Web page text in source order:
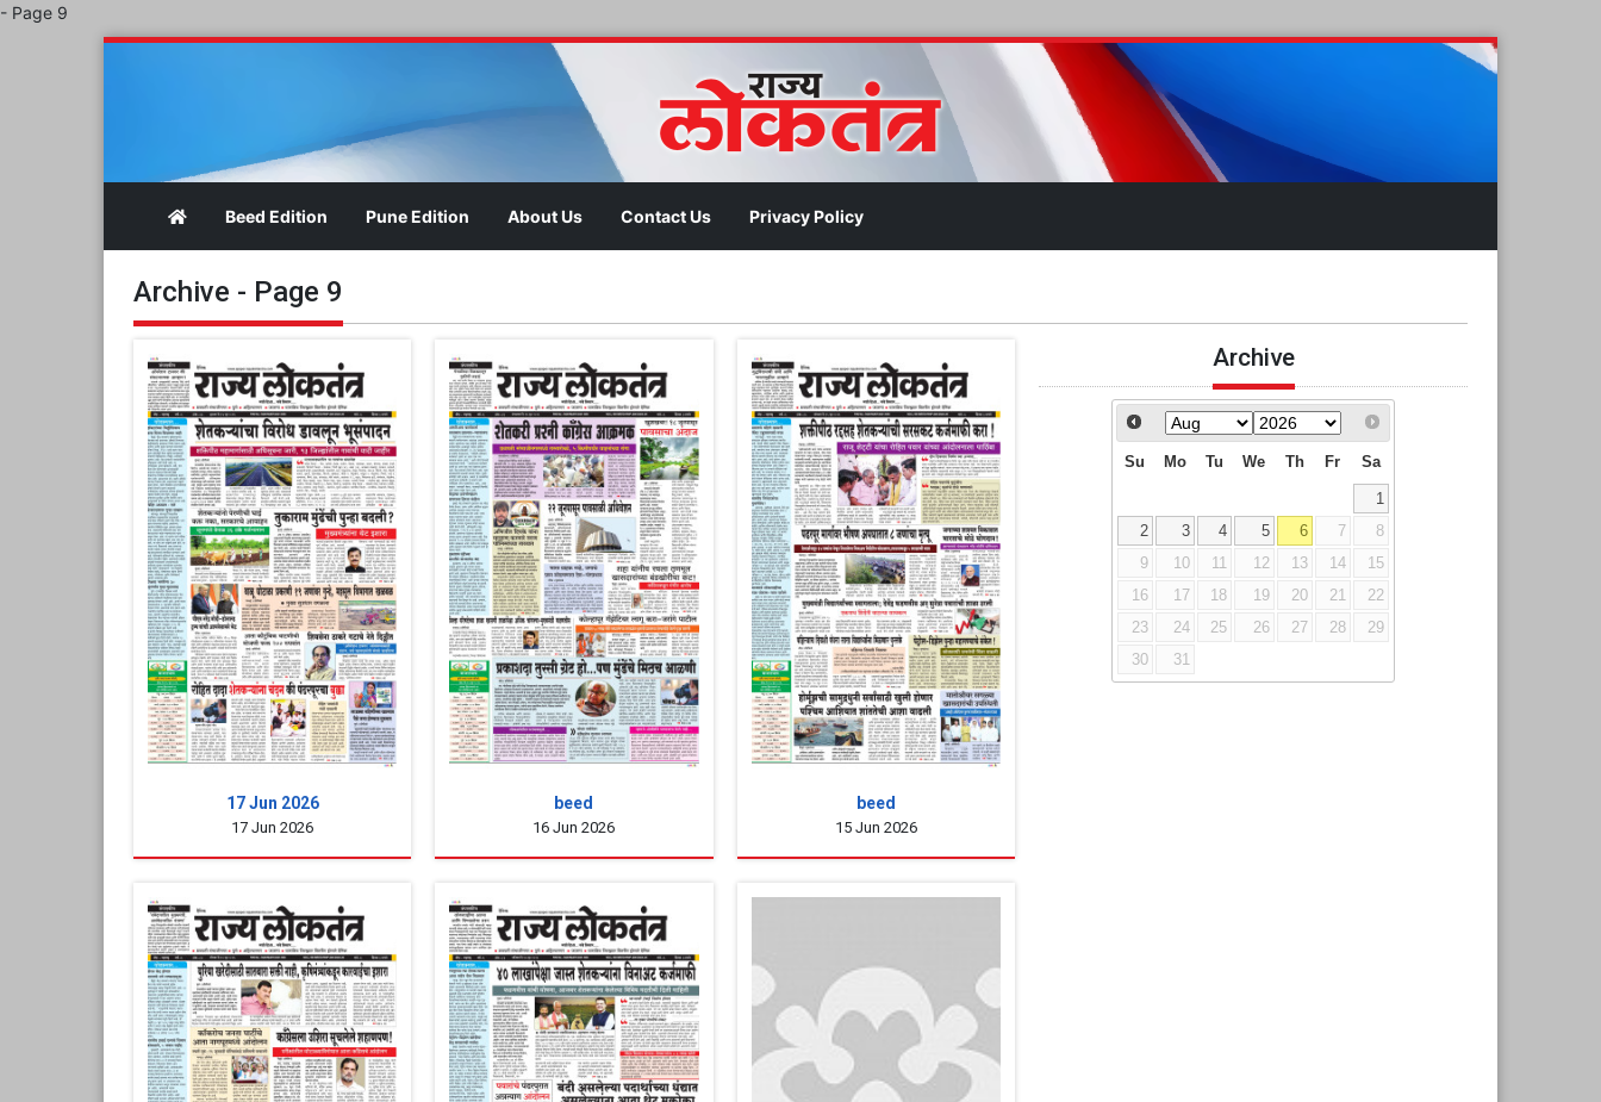
- Page 9
Beed Edition Pune Edition About Us Contact Us Privacy Policy
Archive - Page 9
17 Jun 2026
17 Jun 2026
beed
16 Jun 2026
beed
15 Jun 2026
Archive
Su Mo Tu We Th Fr Sa
1
2
3 4 5 6 7
8
9
10 11 12 13 14
15
16
17 18 19 20 21
22
23
24 25 26 27 28
29
30
31